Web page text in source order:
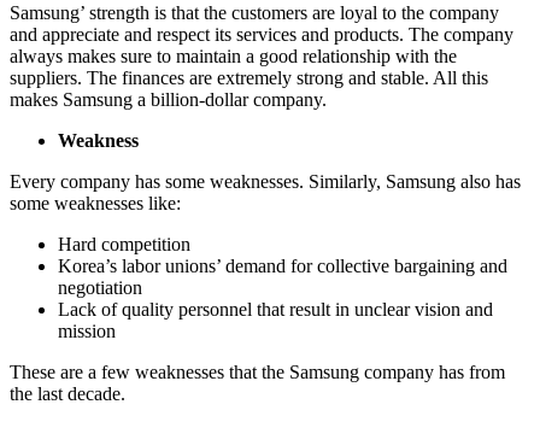
Samsung’ strength is that the customers are loyal to the company
and appreciate and respect its services and products. The company
always makes sure to maintain a good relationship with the
suppliers. The finances are extremely strong and stable. All this
makes Samsung a billion-dollar company.
Weakness
Every company has some weaknesses. Similarly, Samsung also has
some weaknesses like:
Hard competition
Korea’s labor unions’ demand for collective bargaining and
negotiation
Lack of quality personnel that result in unclear vision and
mission
These are a few weaknesses that the Samsung company has from
the last decade.